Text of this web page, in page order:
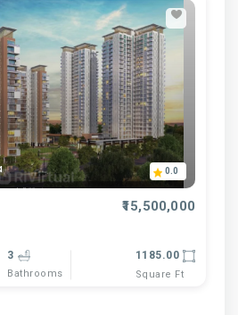
0.0
₹15,500,000
3
Bathrooms
1185.00
Square Ft